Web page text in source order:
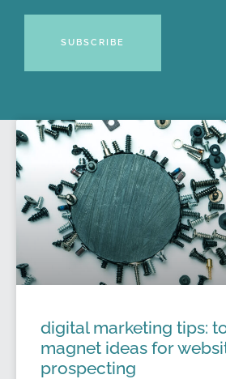
SUBSCRIBE
digital marketing tips:
magnet ideas for
prospecting